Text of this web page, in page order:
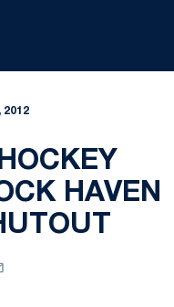
2012
HAVEN